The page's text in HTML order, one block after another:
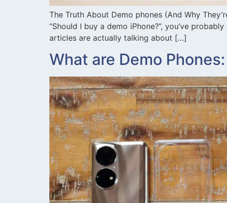
The Truth About Demo phones (And Why
“Should I buy a demo iPhone?”, you’ve
articles are actually talking about […]
What are Demo